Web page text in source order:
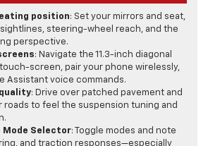
position: Set your mirrors and seat,
steering-wheel reach, and the
perspective.
: Navigate the 11.3-inch diagonal
screen, pair your phone wirelessly,
Assistant voice commands.
: Drive over patched pavement and
roads to feel the suspension tuning and
Mode Selector: Toggle modes and note
and traction responses—especially